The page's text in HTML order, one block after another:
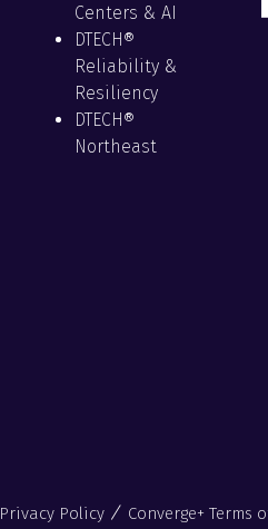
Centers & AI
DTECH®
Reliability &
Resiliency
DTECH®
Northeast
Privacy Policy Converge+ Terms